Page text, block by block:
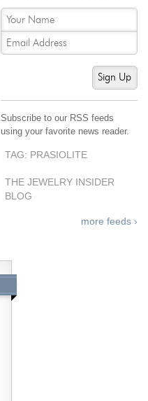
Sign Up
Subscribe to our RSS feeds
using your favorite news reader.
TAG: PRASIOLITE
THE JEWELRY INSIDER
BLOG
more feeds ›